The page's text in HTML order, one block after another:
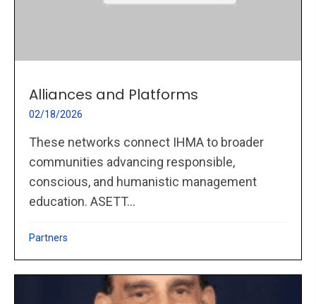
Alliances and Platforms
02/18/2026
These networks connect IHMA to broader
communities advancing responsible,
conscious, and humanistic management
education. ASETT...
Partners